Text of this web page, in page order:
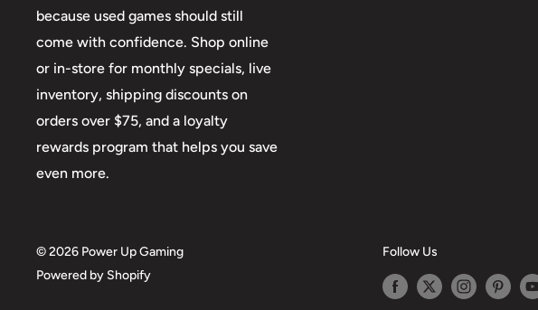
because used games should still
come with confidence. Shop online
or in-store for monthly specials, live
inventory, shipping discounts on
orders over $75, and a loyalty
rewards program that helps you save
even more.
© 2026 Power Up Gaming
Powered by Shopify
Follow Us